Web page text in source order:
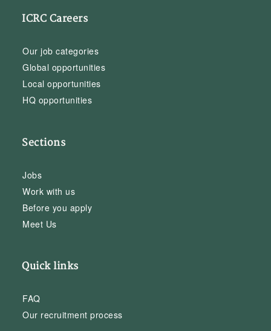
ICRC Careers
Our job categories
Global opportunities
Local opportunities
HQ opportunities
Sections
Jobs
Work with us
Before you apply
Meet Us
Quick links
FAQ
Our recruitment process